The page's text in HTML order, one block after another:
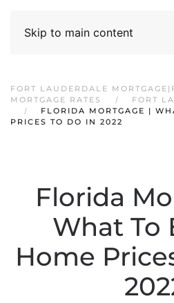
Skip to main content
FORT LAUDERDALE
MORTGAGE RATES
FORT
FLORIDA MORTGAGE |
PRICES TO DO IN 2022
Florida
What To
Home